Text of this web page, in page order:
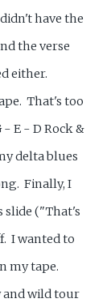
have the
the verse
either.
That's too
- E - D Rock &
delta blues
Finally, I
slide ("That's
I wanted to
my tape.
and wild tour